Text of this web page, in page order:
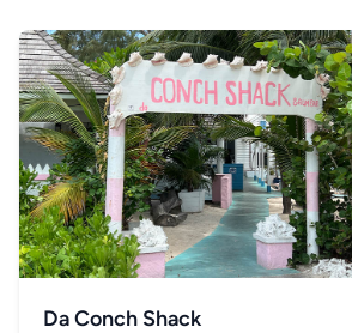
Da Conch Shack